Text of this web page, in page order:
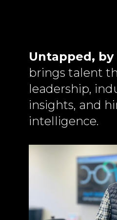
Untapped,
brings talent
leadership,
insights, and
intelligence.